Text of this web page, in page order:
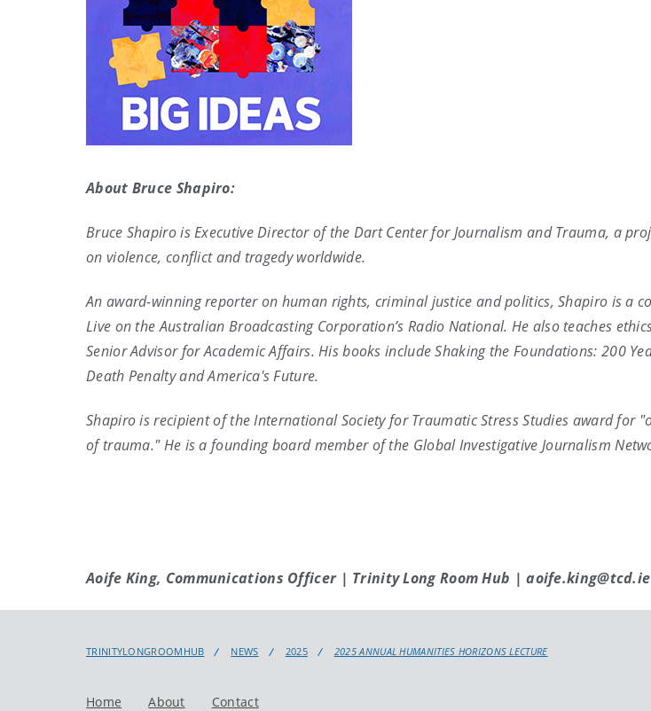
About Bruce Shapiro:
Bruce Shapiro is Executive Director of the Dart Center for Journalism and Trauma, a
on violence, conflict and tragedy worldwide.
An award-winning reporter on human rights, criminal justice and politics, Shapiro is a
Live on the Australian Broadcasting Corporation’s Radio National. He also teaches
Senior Advisor for Academic Affairs. His books include Shaking the Foundations: 200
Death Penalty and America's Future.
Shapiro is recipient of the International Society for Traumatic Stress Studies award
of trauma." He is a founding board member of the Global Investigative Journalism
Aoife King, Communications Officer | Trinity Long Room Hub |
TRINITYLONGROOMHUB NEWS 2025 2025 ANNUAL HUMANITIES HORIZONS LECTURE
Home About Contact